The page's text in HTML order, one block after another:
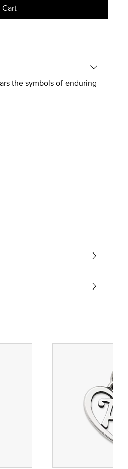
the symbols of enduring